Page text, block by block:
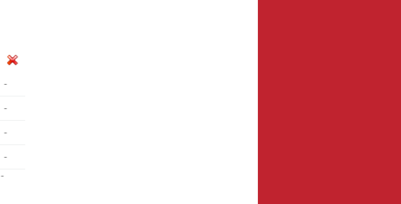
-
-
-
-
-